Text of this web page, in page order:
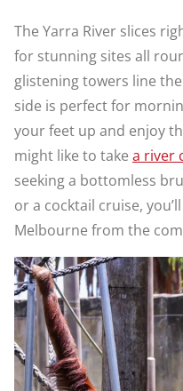
The Yarra River slices
for stunning sites all
glistening towers line
side is perfect for
your feet up and enjoy
might like to take a river
seeking a bottomless
or a cocktail cruise,
Melbourne from the